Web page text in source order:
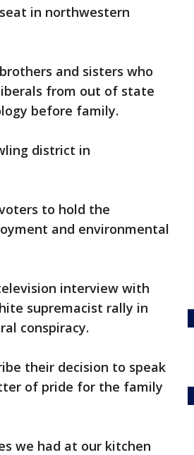
in northwestern
and sisters who
from out of state
before family.
district in
to hold the
and environmental
interview with
supremacist rally in
conspiracy.
their decision to speak
of pride for the family
we had at our kitchen